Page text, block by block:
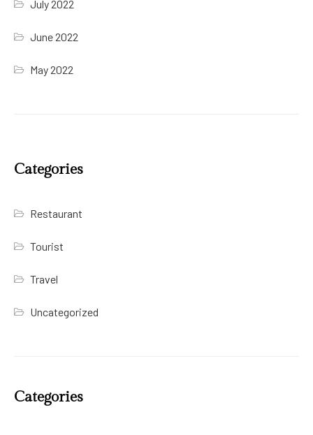
July 2022
June 2022
May 2022
Categories
Restaurant
Tourist
Travel
Uncategorized
Categories